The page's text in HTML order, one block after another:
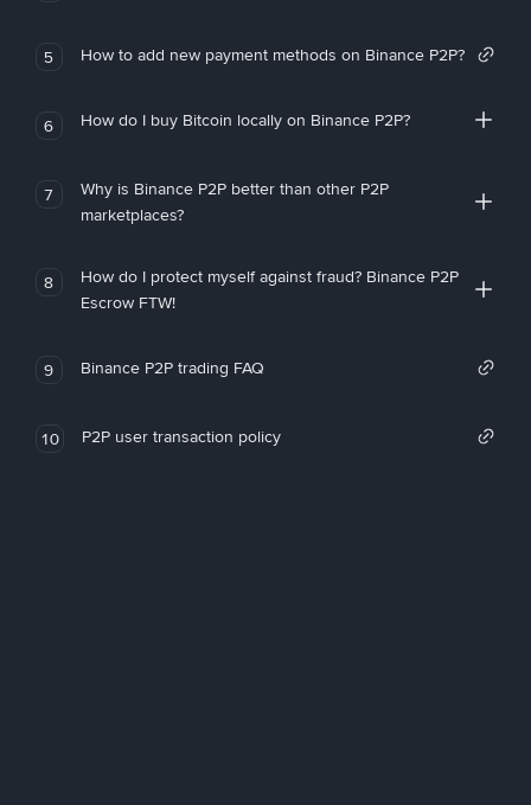
5 How to add new payment methods on Binance P2P?
6 How do I buy Bitcoin locally on Binance P2P?
7
Why is Binance P2P better than other P2P
marketplaces?
8
How do I protect myself against fraud? Binance P2P
Escrow FTW!
9 Binance P2P trading FAQ
10 P2P user transaction policy